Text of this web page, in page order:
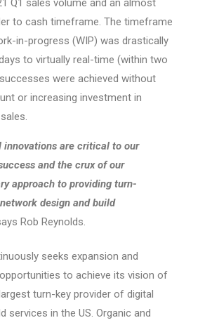
Q1 sales volume and an almost
to cash timeframe. The timeframe
in-progress (WIP) was drastically
to virtually real-time (within two
were achieved without
or increasing investment in
innovations are critical to our
and the crux of our
approach to providing turn-
design and build
Rob Reynolds.
seeks expansion and
to achieve its vision of
turn-key provider of digital
services in the US. Organic and